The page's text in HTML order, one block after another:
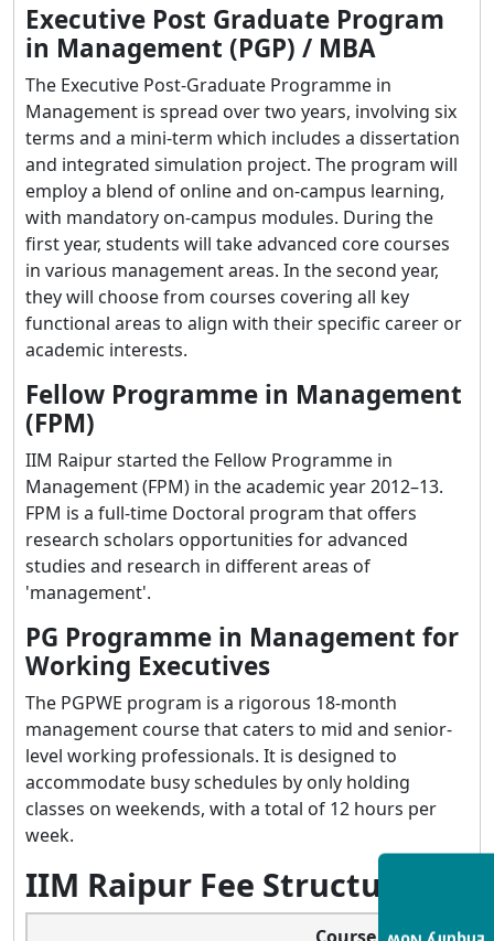
Executive Post Graduate Program
in Management (PGP) / MBA
The Executive Post-Graduate Programme in
Management is spread over two years, involving six
terms and a mini-term which includes a dissertation
and integrated simulation project. The program will
employ a blend of online and on-campus learning,
with mandatory on-campus modules. During the
first year, students will take advanced core courses
in various management areas. In the second year,
they will choose from courses covering all key
functional areas to align with their specific career or
academic interests.
Fellow Programme in Management
(FPM)
IIM Raipur started the Fellow Programme in
Management (FPM) in the academic year 2012–13.
FPM is a full-time Doctoral program that offers
research scholars opportunities for advanced
studies and research in different areas of
'management'.
PG Programme in Management for
Working Executives
The PGPWE program is a rigorous 18-month
management course that caters to mid and senior-
level working professionals. It is designed to
accommodate busy schedules by only holding
classes on weekends, with a total of 12 hours per
week.
IIM Raipur Fee Structure
Course Name